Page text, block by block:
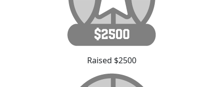
Raised $2500